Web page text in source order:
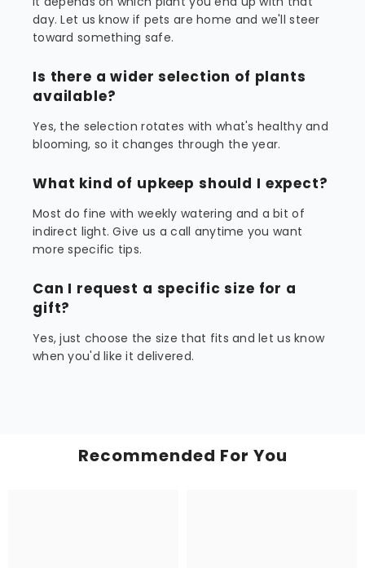
day. Let us know if pets are home and we'll steer
toward something safe.
Is there a wider selection of plants
available?
Yes, the selection rotates with what's healthy and
blooming, so it changes through the year.
What kind of upkeep should I expect?
Most do fine with weekly watering and a bit of
indirect light. Give us a call anytime you want
more specific tips.
Can I request a specific size for a
gift?
Yes, just choose the size that fits and let us know
when you'd like it delivered.
Recommended For You